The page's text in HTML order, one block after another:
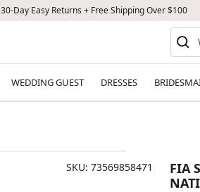
30-Day Easy Returns + Free Shipping Over $100
WEDDING GUEST DRESSES
SKU: 73569858471
FIA